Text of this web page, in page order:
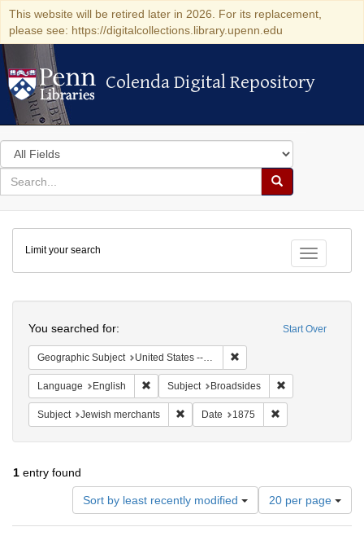
This website will be retired later in 2026. For its replacement,
please see: https://digitalcollections.library.upenn.edu
Colenda Digital Repository
Colenda Digital Repository
Search
in
for
search
Search
Colenda
Digital
Repository
Toggle
Limit your search
Start Over
You searched for:
Geographic Subject United States -- New York
Language English Remove constraint Language: English
Subject Broadsides
Subject Jewish merchants Remove constraint Subject: Jewish
Date 1875
1 entry found
Sort by least recently modified
Number
of
results
20 per page